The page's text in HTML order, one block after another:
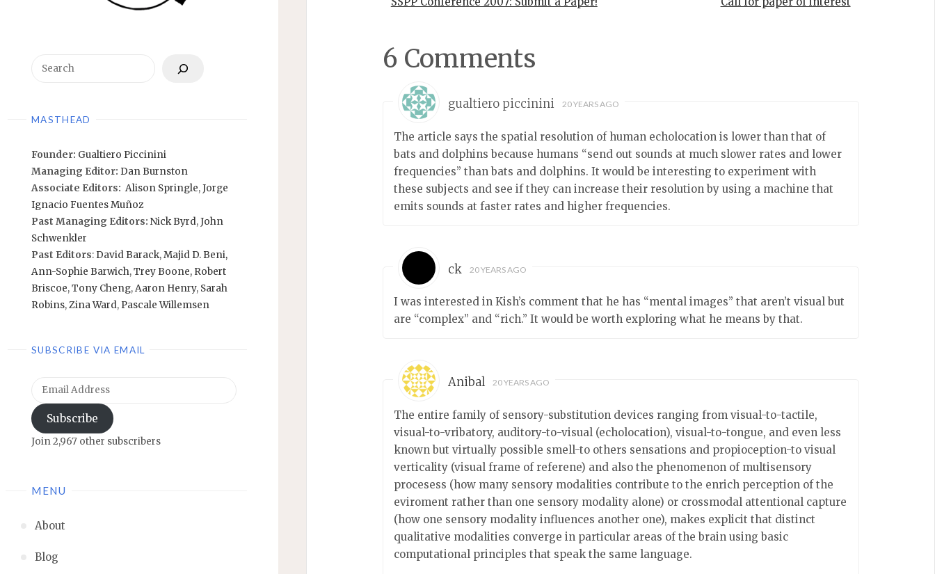
MASTHEAD
Founder: Gualtiero Piccinini
Managing Editor: Dan Burnston
Associate Editors: Alison Springle,Jorge
Ignacio Fuentes Muñoz
Past Managing Editors: Nick Byrd,John
Schwenkler
Past Editors: David Barack,Majid D. Beni,
Ann-Sophie Barwich,Trey Boone, Robert
Briscoe,Tony Cheng,Aaron Henry, Sarah
Robins,Zina Ward, Pascale Willemsen
SUBSCRIBE VIA EMAIL
Email
Address
Subscribe
Join 2,967 other subscribers
MENU
About
Blog
6 Comments
gualtiero piccinini 20 YEARS AGO
The article says the spatial resolution of human echolocation is lower than that of
bats and dolphins because humans “send out sounds at much slower rates and lower
frequencies” than bats and dolphins. It would be interesting to experiment with
these subjects and see if they can increase their resolution by using a machine that
emits sounds at faster rates and higher frequencies.
ck 20 YEARS AGO
I was interested in Kish’s comment that he has “mental images” that aren’t visual but
are “complex” and “rich.” It would be worth exploring what he means by that.
Anibal 20 YEARS AGO
The entire family of sensory-substitution devices ranging from visual-to-tactile,
visual-to-vribatory, auditory-to-visual (echolocation), visual-to-tongue, and even less
known but virtually possible smell-to others sensations and propioception-to visual
verticality (visual frame of referene) and also the phenomenon of multisensory
procesess (how many sensory modalities contribute to the enrich perception of the
eviroment rather than one sensory modality alone) or crossmodal attentional capture
(how one sensory modality influences another one), makes explicit that distinct
qualitative modalities converge in particular areas of the brain using basic
computational principles that speak the same language.